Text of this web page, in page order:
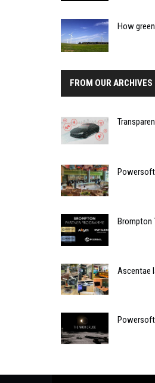
How
FROM OUR ARCHIVES
Brompton
Ascentae
Powersoft